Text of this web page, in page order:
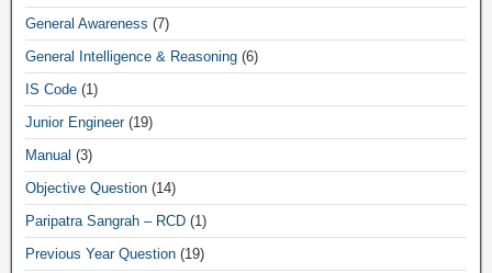
General Awareness (7)
General Intelligence & Reasoning (6)
IS Code (1)
Junior Engineer(19)
Manual (3)
Objective Question (14)
Paripatra Sangrah – RCD (1)
Previous Year Question (19)